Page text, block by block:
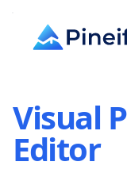
Visual
Editor